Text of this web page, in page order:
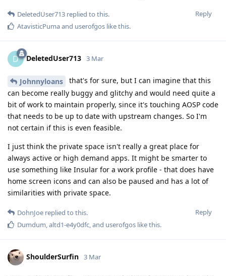
Reply
DeletedUser713 replied to this.
AtavisticPumaand userofgos like this.
D DeletedUser713 3 Mar
Johnnyloans
that's for sure, but I can imagine that this
can become really buggy and glitchy and would need quite a
bit of work to maintain properly, since it's touching AOSP code
that needs to be up to date with upstream changes. So I'm
not certain if this is even feasible.
I just think the private space isn't really a great place for
always active or high demand apps. It might be smarter to
use something like Insular for a work profile - that does have
home screen icons and can also be paused and has a lot of
similarities with private space.
Reply
DohnJoe replied to this.
Dumdum,altd1-e4y0dfc, and userofgos like this.
ShoulderSurfin 3 Mar